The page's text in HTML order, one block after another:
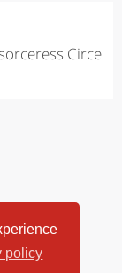
policy
Circe